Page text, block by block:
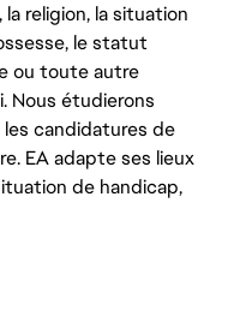
religion, la situation
le statut
ou toute autre
Nous étudierons
candidatures de
EA adapte ses lieux
de handicap,